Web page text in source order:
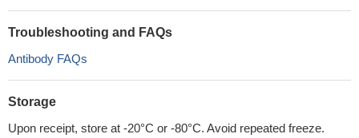
Troubleshooting and FAQs
Antibody FAQs
Storage
Upon receipt, store at -20°C or -80°C. Avoid repeated freeze.